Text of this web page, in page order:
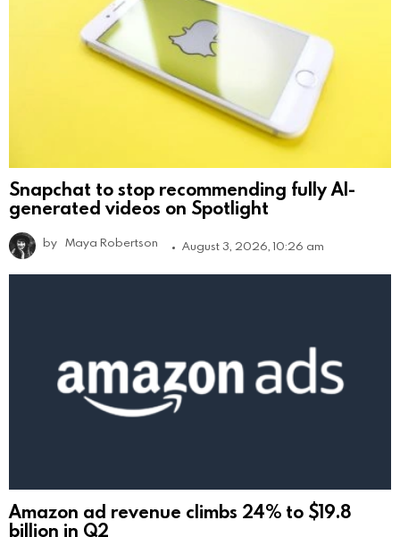
Snapchat to stop recommending fully AI-
generated videos on Spotlight
by Maya Robertson August 3, 2026, 10:26 am
Amazon ad revenue climbs 24% to $19.8
billion in Q2